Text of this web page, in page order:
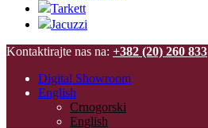
Tarkett
Jacuzzi
Kontaktirajte nas na: +382 (20) 260 833
Digital Showroom
English
Crnogorski
English